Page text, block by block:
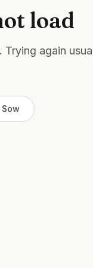
load
Trying again